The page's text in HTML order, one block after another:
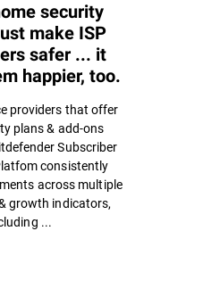
security
make ISP
safer ... it
happier, too.
providers that offer
plans & add-ons
Subscriber
consistently
across multiple
growth indicators,
...